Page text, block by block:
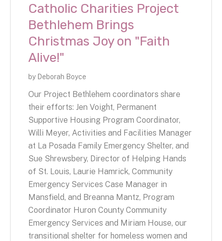
Catholic Charities Project
Bethlehem Brings
Christmas Joy on "Faith
Alive!"
by Deborah Boyce
Our Project Bethlehem coordinators share
their efforts: Jen Voight, Permanent
Supportive Housing Program Coordinator,
Willi Meyer, Activities and Facilities Manager
at La Posada Family Emergency Shelter, and
Sue Shrewsbery, Director of Helping Hands
of St. Louis, Laurie Hamrick, Community
Emergency Services Case Manager in
Mansfield, and Breanna Mantz, Program
Coordinator Huron County Community
Emergency Services and Miriam House, our
transitional shelter for homeless women and